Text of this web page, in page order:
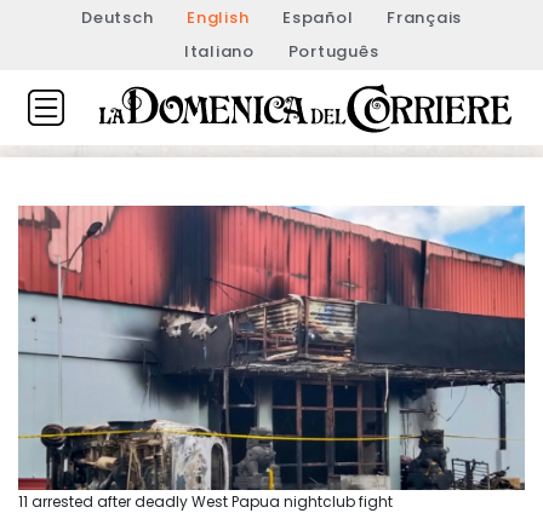
Deutsch English Español
Français
Italiano
Português
11 arrested after deadly West Papua nightclub fight